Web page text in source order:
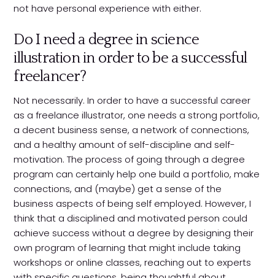
not have personal experience with either.
Do I need a degree in science
illustration in order to be a successful
freelancer?
Not necessarily. In order to have a successful career
as a freelance illustrator, one needs a strong portfolio,
a decent business sense, a network of connections,
and a healthy amount of self-discipline and self-
motivation. The process of going through a degree
program can certainly help one build a portfolio, make
connections, and (maybe) get a sense of the
business aspects of being self employed. However, I
think that a disciplined and motivated person could
achieve success without a degree by designing their
own program of learning that might include taking
workshops or online classes, reaching out to experts